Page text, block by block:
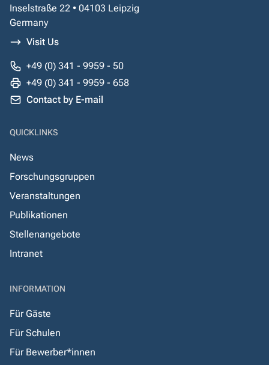
Inselstraße 22 • 04103 Leipzig
Germany
Visit Us
+49 (0) 341 - 9959 - 50
+49 (0) 341 - 9959 - 658
Contact by E-mail
QUICKLINKS
News
Forschungsgruppen
Veranstaltungen
Publikationen
Stellenangebote
Intranet
INFORMATION
Für Gäste
Für Schulen
Für Bewerber*innen